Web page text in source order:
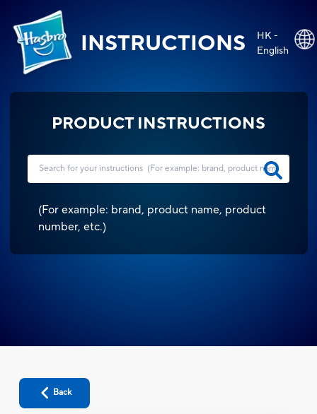
INSTRUCTIONS
HK -
English
PRODUCT INSTRUCTIONS
(For example: brand, product name, product
number, etc.)
Back